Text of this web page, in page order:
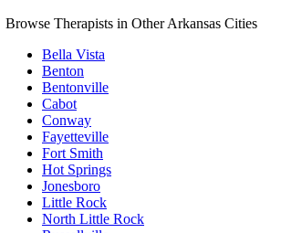
Browse Therapists in Other Arkansas Cities
Bella Vista
Benton
Bentonville
Cabot
Conway
Fayetteville
Fort Smith
Hot Springs
Jonesboro
Little Rock
North Little Rock